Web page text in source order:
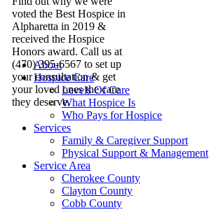
voted the Best Hospice in
Alpharetta in 2019 &
received the Hospice
Honors award. Call us at
(470) 395-6567 to set up
your consultation & get
your loved ones the care
they deserve.
About
Hospice Care
Levels Of Care
What Hospice Is
Who Pays for Hospice
Services
Family & Caregiver Support
Physical Support & Management
Service Area
Cherokee County
Clayton County
Cobb County